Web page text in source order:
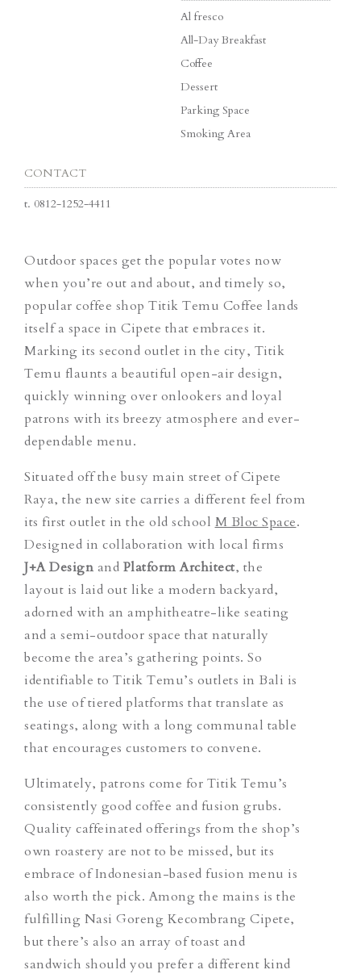
Al fresco
All-Day Breakfast
Coffee
Dessert
Parking Space
Smoking Area
CONTACT
t. 0812-1252-4411
Outdoor spaces get the popular votes now
when you’re out and about, and timely so,
popular coffee shop Titik Temu Coffee lands
itself a space in Cipete that embraces it.
Marking its second outlet in the city, Titik
Temu flaunts a beautiful open-air design,
quickly winning over onlookers and loyal
patrons with its breezy atmosphere and ever-
dependable menu.
Situated off the busy main street of Cipete
Raya, the new site carries a different feel from
its first outlet in the old school M Bloc Space.
Designed in collaboration with local firms
J+A Design and Platform Architect, the
layout is laid out like a modern backyard,
adorned with an amphitheatre-like seating
and a semi-outdoor space that naturally
become the area’s gathering points. So
identifiable to Titik Temu’s outlets in Bali is
the use of tiered platforms that translate as
seatings, along with a long communal table
that encourages customers to convene.
Ultimately, patrons come for Titik Temu’s
consistently good coffee and fusion grubs.
Quality caffeinated offerings from the shop’s
own roastery are not to be missed, but its
embrace of Indonesian-based fusion menu is
also worth the pick. Among the mains is the
fulfilling Nasi Goreng Kecombrang Cipete,
but there’s also an array of toast and
sandwich should you prefer a different kind